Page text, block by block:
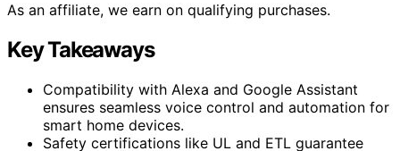
As an affiliate, we earn on qualifying purchases.
Key Takeaways
Compatibility with Alexa and Google Assistant
ensures seamless voice control and automation for
smart home devices.
Safety certifications like UL and ETL guarantee